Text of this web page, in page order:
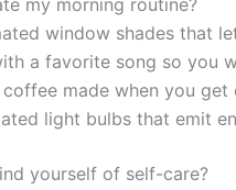
my morning routine?
window shades that
a favorite song so you
made when you get
light bulbs that emit
yourself of self-care?